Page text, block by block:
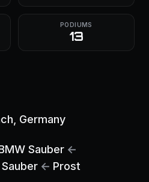
PODIUMS
13
, Germany
Sauber ←
Sauber ← Prost